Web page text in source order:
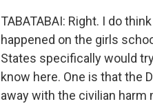
TABATABAI: Right. I do
happened on the girls
States specifically would
know here. One is that the
away with the civilian